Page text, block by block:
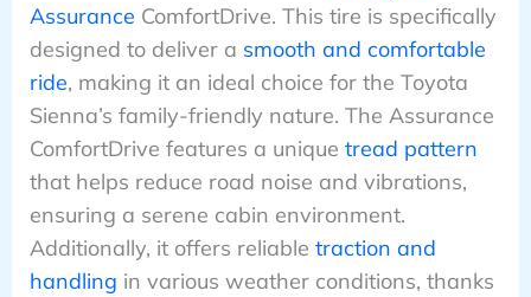
Assurance ComfortDrive. This tire is specifically
designed to deliver a smooth and comfortable
ride, making it an ideal choice for the Toyota
Sienna’s family-friendly nature. The Assurance
ComfortDrive features a unique tread pattern
that helps reduce road noise and vibrations,
ensuring a serene cabin environment.
Additionally, it offers reliable traction and
handling in various weather conditions, thanks